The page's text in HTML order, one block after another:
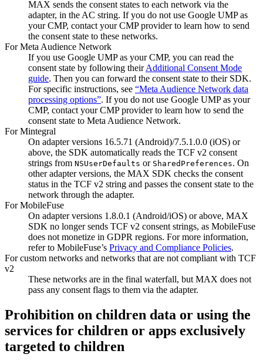
MAX sends the consent states to each network via the
adapter, in the AC string. If you do not use Google UMP as
your CMP, contact your CMP provider to learn how to send
the consent state to these networks.
For Meta Audience Network
If you use Google UMP as your CMP, you can read the
consent state by following theirAdditional Consent Mode
guide. Then you can forward the consent state to their SDK.
For specific instructions, see “Meta Audience Network data
processing options”. If you do not use Google UMP as your
CMP, contact your CMP provider to learn how to send the
consent state to Meta Audience Network.
For Mintegral
On adapter versions 16.5.71 (Android)/7.5.1.0.0 (iOS) or
above, the SDK automatically reads the TCF v2 consent
strings from NSUserDefaults or SharedPreferences. On
other adapter versions, the MAX SDK checks the consent
status in the TCF v2 string and passes the consent state to the
network through the adapter.
For MobileFuse
On adapter versions 1.8.0.1 (Android/iOS) or above, MAX
SDK no longer sends TCF v2 consent strings, as MobileFuse
does not monetize in GDPR regions. For more information,
refer to MobileFuse’s Privacy and Compliance Policies.
For custom networks and networks that are not compliant with TCF
v2
These networks are in the final waterfall, but MAX does not
pass any consent flags to them via the adapter.
Prohibition on children data or using the
services for children or apps exclusively
targeted to children